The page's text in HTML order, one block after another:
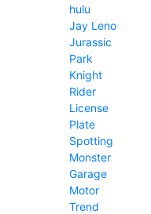
hulu
Jay Leno
Jurassic
Park
Knight
Rider
License
Plate
Spotting
Monster
Garage
Motor
Trend